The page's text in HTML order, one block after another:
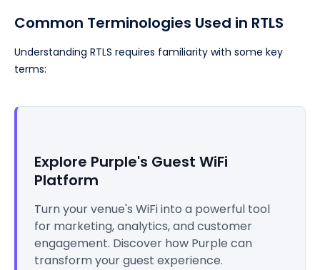
Common Terminologies Used in RTLS
Understanding RTLS requires familiarity with some key
terms:
Explore Purple's Guest WiFi
Platform
Turn your venue's WiFi into a powerful tool
for marketing, analytics, and customer
engagement. Discover how Purple can
transform your guest experience.